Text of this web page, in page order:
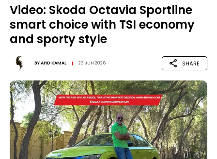
Video: Skoda Octavia Sportline
smart choice with TSI economy
and sporty style
BYAHD KAMAL 23 JUN 2026 SHARE